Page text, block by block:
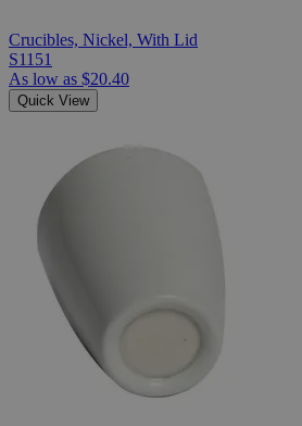
Crucibles, Nickel, With Lid
S1151
As low as $20.40
Quick View